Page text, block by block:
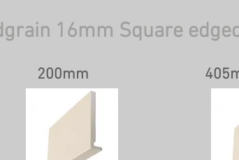
16mm Square
200mm